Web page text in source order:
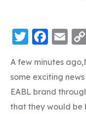
Twitter
A few minutes
some exciting
EABL brand
that they would be